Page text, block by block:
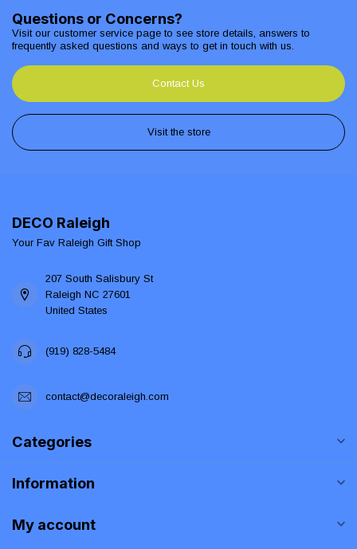
Questions or Concerns?
Visit our customer service page to see store details, answers to
frequently asked questions and ways to get in touch with us.
Contact Us
Visit the store
DECO Raleigh
Your Fav Raleigh Gift Shop
207 South Salisbury St
Raleigh NC 27601
United States
(919) 828-5484
contact@decoraleigh.com
Categories
Information
My account